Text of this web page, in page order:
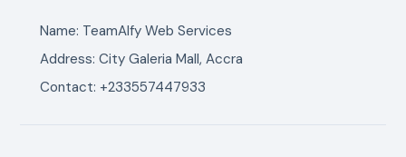
Name: TeamAlfy Web Services
Address: City Galeria Mall, Accra
Contact: +233557447933